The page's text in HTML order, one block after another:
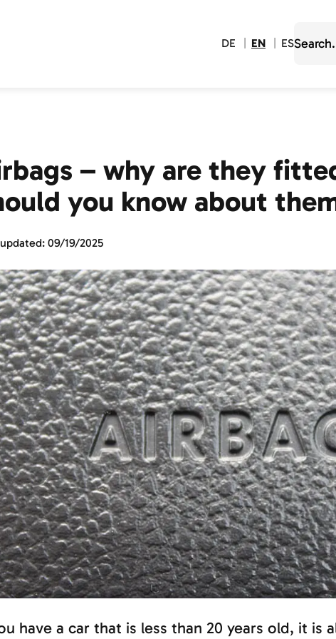
DE EN ES
– why are they
you know about
09/19/2025
have a car that is less than 20 years old, it is